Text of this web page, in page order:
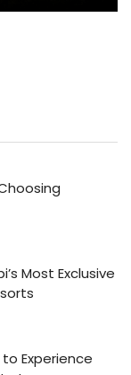
Most Exclusive
Experience